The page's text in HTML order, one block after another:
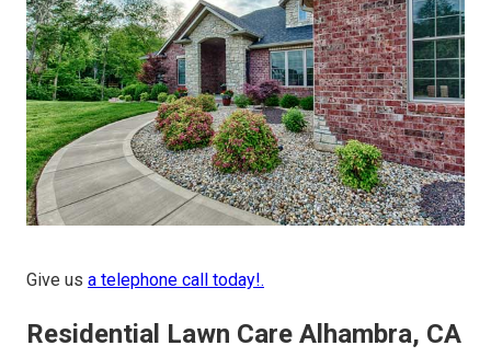
Give us a telephone call today!.
Residential Lawn Care Alhambra, CA